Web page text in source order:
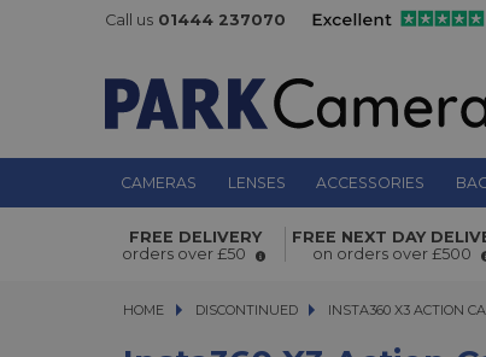
Call us 01444 237070
CAMERAS LENSES ACCESSORIES
Insta360 X3 Action Camera
FREE DELIVERY
orders over £50
FREE NEXT DAY
on orders over £500
HOME DISCONTINUED INSTA360 X3 ACTION
INSTA360 X3 ACTION